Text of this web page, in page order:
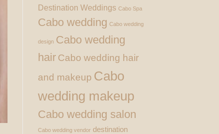
Destination Weddings Cabo Spa
Cabo wedding Cabo wedding
design Cabo wedding
hair Cabo wedding hair
and makeup Cabo
wedding makeup
Cabo wedding salon
Cabo wedding vendor destination